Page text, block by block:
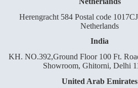
Herengracht 584 Postal code
Netherlands
India
KH. NO.392,Ground Floor 100 Ft.
Showroom, Ghitorni, Delhi
United Arab Emirates